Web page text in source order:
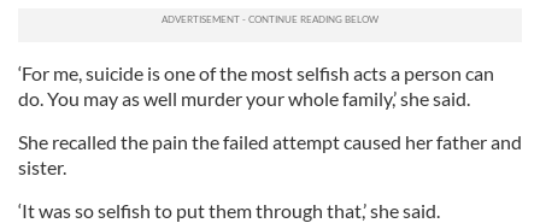
‘For me, suicide is one of the most selfish acts a person can
do. You may as well murder your whole family,’ she said.
She recalled the pain the failed attempt caused her father and
sister.
‘It was so selfish to put them through that,’ she said.